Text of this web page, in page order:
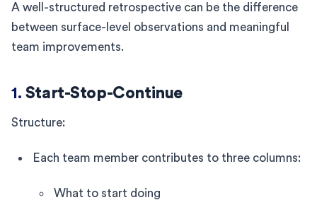
A well-structured retrospective can be the difference
between surface-level observations and meaningful
team improvements.
1. Start-Stop-Continue
Structure:
Each team member contributes to three columns:
What to start doing